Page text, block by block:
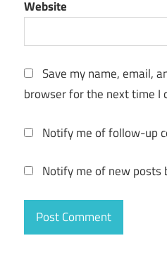
keygen
key
License
lost
Card
Recovery
Recovery
Website
Save my name, email,
browser for the next time I
Notify me of follow-up
Notify me of new posts